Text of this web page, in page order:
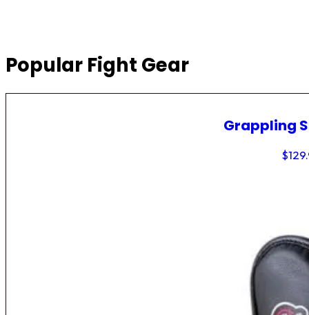
Popular Fight Gear
Grappling
$